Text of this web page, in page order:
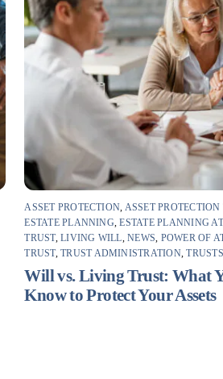
ASSET PROTECTION, ASSET
ESTATE PLANNING,ESTATE PLANNING
TRUST,LIVING WILL,NEWS, POWER OF
TRUST,TRUST ADMINISTRATION,TRUSTS
Will vs. Living Trust: What
Know to Protect Your Assets